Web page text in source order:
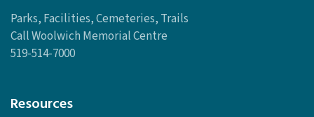
Parks, Facilities, Cemeteries, Trails
Call Woolwich Memorial Centre
519-514-7000
Resources